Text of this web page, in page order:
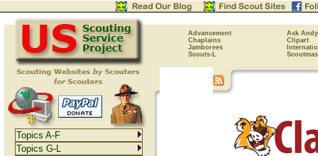
Advancement
Ask Andy
Chaplains
Clipart
Jamborees
Scouts-L
Topics A-F
Topics G-L